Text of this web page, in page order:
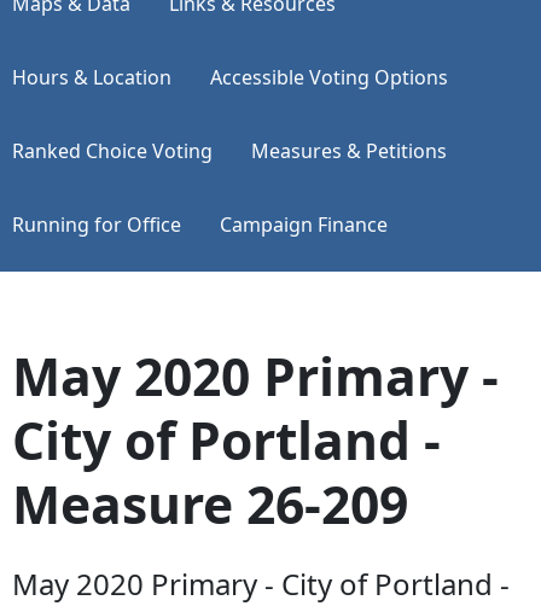
Hours & Location Accessible Voting Options
Ranked Choice Voting Measures & Petitions
Running for Office Campaign Finance
May 2020 Primary -
City of Portland -
Measure 26-209
May 2020 Primary - City of Portland -